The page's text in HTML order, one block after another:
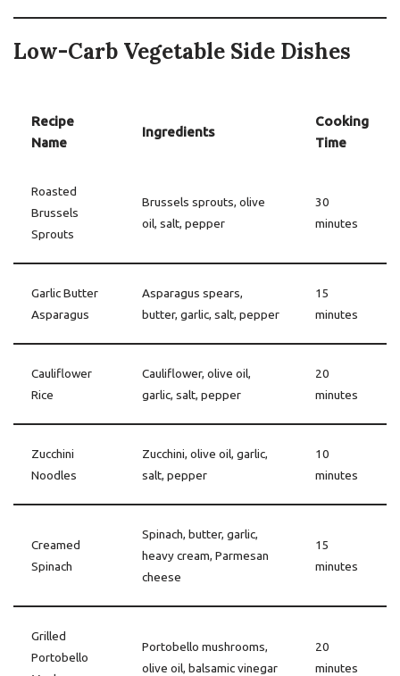
Low-Carb Vegetable Side Dishes
Recipe
Name
Ingredients
Cooking
Time
Roasted
Brussels
Sprouts
Brussels sprouts, olive
oil, salt, pepper
30
minutes
Garlic Butter
Asparagus
Asparagus spears,
butter, garlic, salt, pepper
15
minutes
Cauliflower
Rice
Cauliflower, olive oil,
garlic, salt, pepper
20
minutes
Zucchini
Noodles
Zucchini, olive oil, garlic,
salt, pepper
10
minutes
Creamed
Spinach
Spinach, butter, garlic,
heavy cream, Parmesan
cheese
15
minutes
Grilled
Portobello
Portobello mushrooms,
olive oil, balsamic vinegar
20
minutes